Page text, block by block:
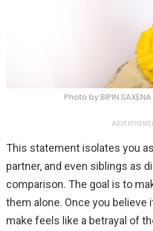
Photo by BIPIN
This statement isolates you
partner, and even siblings as
comparison. The goal is to
them alone. Once you believe
make feels like a betrayal of